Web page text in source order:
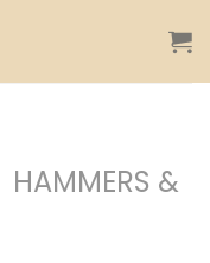
HAMMERS &